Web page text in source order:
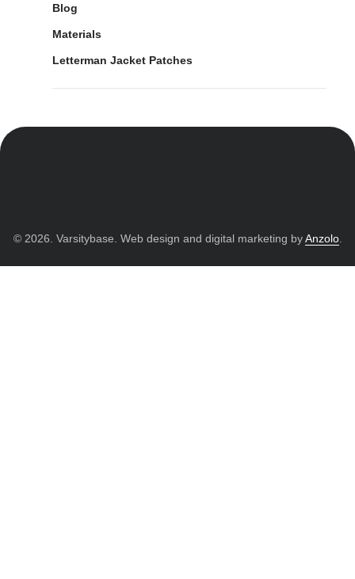
Blog
Materials
Letterman Jacket Patches
© 2026. Varsitybase. Web design and digital marketing byAnzolo.